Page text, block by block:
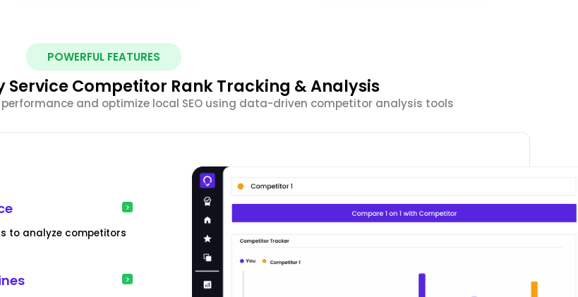
POWERFUL FEATURES
Competitor Rank Tracking & Analysis
and optimize local SEO using data-driven competitor analysis tools
to analyze competitors